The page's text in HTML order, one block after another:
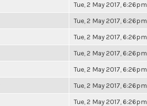
Tue, 2 May 2017, 6:26pm
Tue, 2 May 2017, 6:26pm
Tue, 2 May 2017, 6:26pm
Tue, 2 May 2017, 6:26pm
Tue, 2 May 2017, 6:26pm
Tue, 2 May 2017, 6:26pm
Tue, 2 May 2017, 6:26pm